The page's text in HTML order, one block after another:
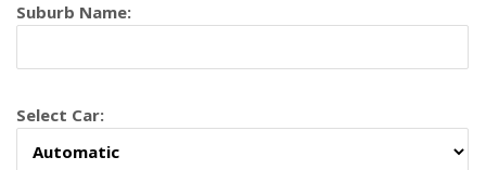
Suburb Name:
Select Car: